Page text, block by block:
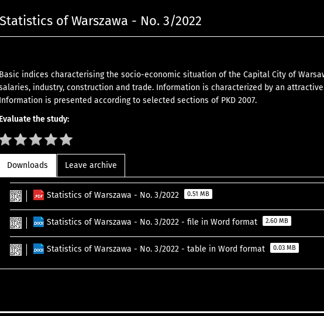
Statistics of Warszawa - No. 3/2022
Basic indices characterising the socio-economic situation of the Capital City of
industry, construction and trade. Information is characterized by an
Information is presented according to selected sections of PKD 2007.
Evaluate the study:
Downloads Leave archive
Statistics of Warszawa - No. 3/2022 0.51 MB
Statistics of Warszawa - No. 3/2022 - file in Word format 2.60 MB
Statistics of Warszawa - No. 3/2022 - table in Word format 0.03 MB